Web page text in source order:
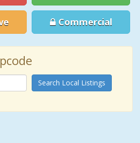
Commercial
Search Local Listings